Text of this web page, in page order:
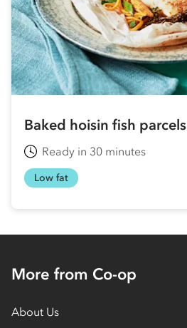
Baked hoisin fish parcels
Ready in 30 minutes
Low fat
More from Co-op
About Us